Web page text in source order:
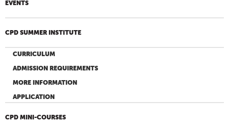
EVENTS
CPD SUMMER INSTITUTE
CURRICULUM
ADMISSION REQUIREMENTS
MORE INFORMATION
APPLICATION
CPD MINI-COURSES